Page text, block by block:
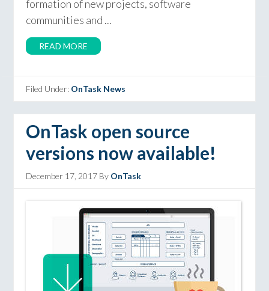
formation of new projects, software
communities and ...
READ MORE
Filed Under: OnTask News
OnTask open source
versions now available!
December 17, 2017 By OnTask